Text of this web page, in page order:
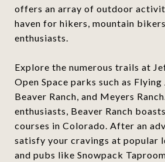
offers an array of outdoor
haven for hikers, mountain
enthusiasts.
Explore the numerous trails at
Open Space parks such as
Beaver Ranch, and Meyers
enthusiasts, Beaver Ranch
courses in Colorado. After an
satisfy your cravings at popular
and pubs like Snowpack